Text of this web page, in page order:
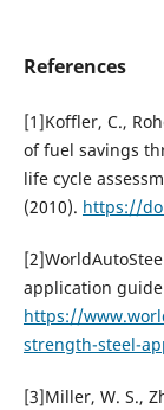
References
[1]Koffler, C.,
of fuel savings
life cycle
(2010). https://
application
https://
strength-steel-
[3]Miller, W. S.,